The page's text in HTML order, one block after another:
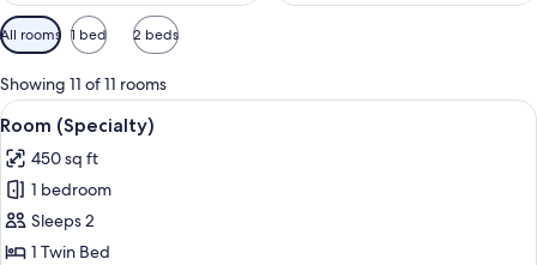
Available
filters
for
rooms
All rooms 1 bed 2 beds
Showing 11 of 11 rooms
View
all
photos
for
Room
(Specialty)
A bed with white bedding and
3
Room (Specialty)
450 sq ft
1 bedroom
Sleeps 2
1 Twin Bed